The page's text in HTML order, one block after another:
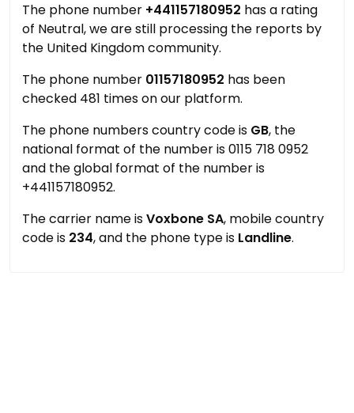
The phone number +441157180952 has a rating
of Neutral, we are still processing the reports by
the United Kingdom community.
The phone number 01157180952 has been
checked 481 times on our platform.
The phone numbers country code is GB, the
national format of the number is 0115 718 0952
and the global format of the number is
+441157180952.
The carrier name isVoxbone SA, mobile country
code is 234, and the phone type is Landline.